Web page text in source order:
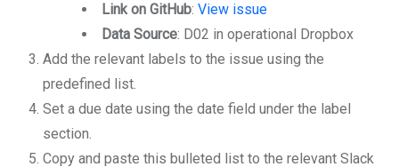
Link on GitHub: View issue
Data Source: D02 in operational Dropbox
Add the relevant labels to the issue using the
predefined list.
Set a due date using the date field under the label
section.
Copy and paste this bulleted list to the relevant Slack